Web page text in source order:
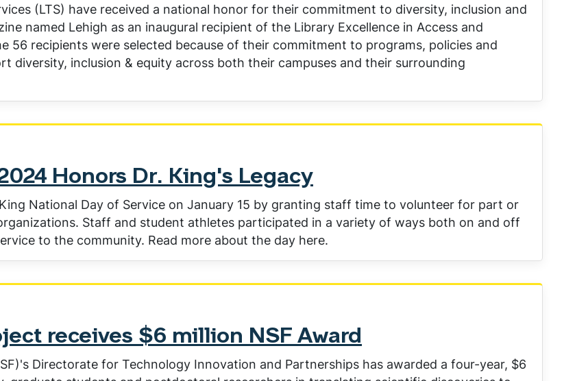
(LTS) have received a national honor for their commitment to diversity, inclusion and
named Lehigh as an inaugural recipient of the Library Excellence in Access and
56 recipients were selected because of their commitment to programs, policies and
diversity, inclusion & equity across both their campuses and their surrounding
Honors Dr. King's Legacy
National Day of Service on January 15 by granting staff time to volunteer for part or
Staff and student athletes participated in a variety of ways both on and off
to the community. Read more about the day here.
receives $6 million NSF Award
Directorate for Technology Innovation and Partnerships has awarded a four-year, $6